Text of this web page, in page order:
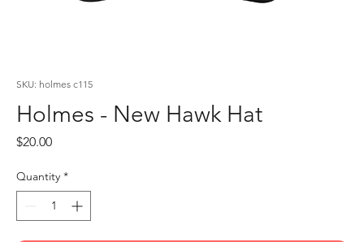
SKU: holmes c115
Holmes - New Hawk Hat
$20.00Price
Quantity *